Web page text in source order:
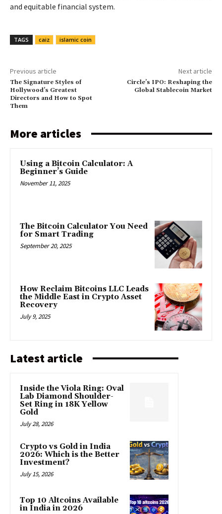
and equitable financial system.
TAGS caiz islamic coin
Previous article
The Signature Styles of
Hollywood’s Greatest
Directors and How to Spot
Them
Next article
Circle’s IPO: Reshaping the
Global Stablecoin Market
More articles
Using a Bitcoin Calculator: A
Beginner’s Guide
November 11, 2025
The Bitcoin Calculator You Need
for Smart Trading
September 20, 2025
How Reclaim Bitcoins LLC Leads
the Middle East in Crypto Asset
Recovery
July 9, 2025
Latest article
Inside the Viola Ring: Oval
Lab Diamond Shoulder-
Set Ring in 18K Yellow
Gold
July 28, 2026
Crypto vs Gold in India
2026: Which is the Better
Investment?
July 15, 2026
Top 10 Altcoins Available
in India in 2026